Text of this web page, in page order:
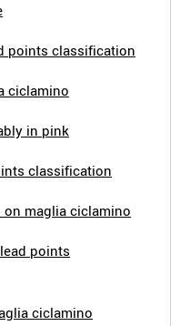
points classification
ciclamino
in pink
classification
on maglia ciclamino
points
ciclamino